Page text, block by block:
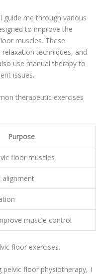
guide me through various
to improve the
muscles. These
techniques, and
use manual therapy to
issues.
therapeutic exercises
Purpose
floor muscles
alignment
muscle control
floor exercises.
pelvic floor physiotherapy, I